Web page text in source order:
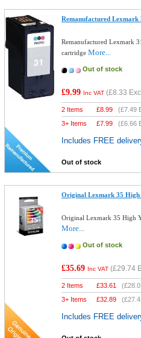
Remanufactured
Remanufactured Lexmark
cartridgeMore...
Out of stock
£9.99 Inc VAT (£8.33
2 Items £8.99 (£7.49
3+ Items
£7.99 (£6.66
Includes FREE
Out of stock
Original Lexmark 35
Original Lexmark 35 High
More...
Out of stock
£35.69 Inc VAT (£29.74
2 Items £33.61 (
3+ Items
£32.89 (
Includes FREE